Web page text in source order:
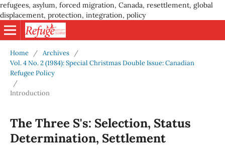
refugees, asylum, forced migration, Canada, resettlement, global
displacement, protection, integration, policy
Home / Archives
/
Vol. 4 No. 2 (1984): Special Christmas Double Issue: Canadian
Refugee Policy
/
Introduction
The Three S's: Selection, Status
Determination, Settlement